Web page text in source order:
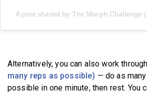
A post shared by The Murph Challenge
Alternatively, you can also work
many reps as possible) — do as
possible in one minute, then rest. You